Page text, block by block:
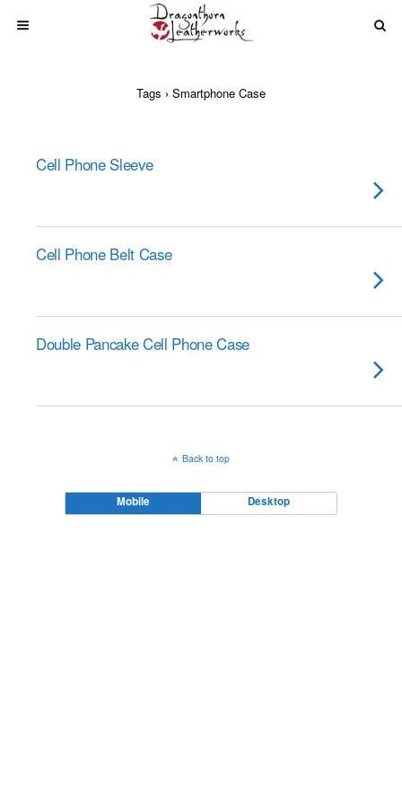
Tags › Smartphone Case
Cell Phone Sleeve
Cell Phone Belt Case
Double Pancake Cell Phone Case
Back to top
Mobile Desktop